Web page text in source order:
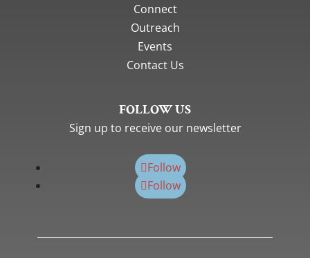
Connect
Outreach
Events
Contact Us
FOLLOW US
Sign up to receive our newsletter
Follow
Follow